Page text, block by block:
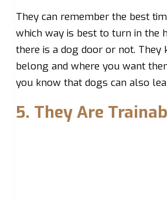
They can remember the best
which way is best to turn in the
there is a dog door or not. They
belong and where you want
you know that dogs can also
5. They Are